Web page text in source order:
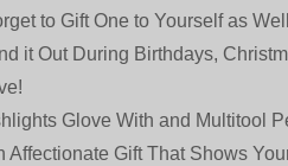
to Gift One to Yourself as
it Out During Birthdays,
Glove With and Multitool
Gift That Shows